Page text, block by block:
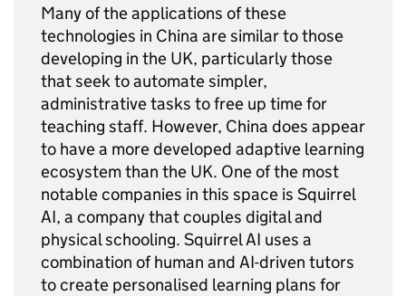
Many of the applications of these
technologies in China are similar to those
developing in the UK, particularly those
that seek to automate simpler,
administrative tasks to free up time for
teaching staff. However, China does appear
to have a more developed adaptive learning
ecosystem than the UK. One of the most
notable companies in this space is Squirrel
AI, a company that couples digital and
physical schooling. Squirrel AI uses a
combination of human and AI-driven tutors
to create personalised learning plans for